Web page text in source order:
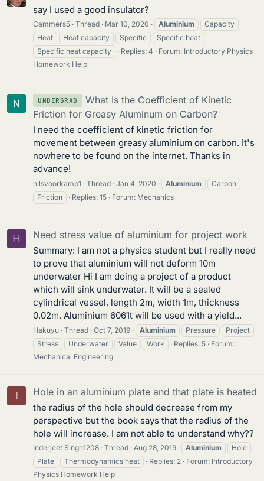
say I used a good insulator?
Cammers5 Thread Mar 10, 2020 Aluminium
Capacity
Heat
Heat capacity Specific
Specific heat
Specific heat capacity
Replies: 4 Forum: Introductory Physics
Homework Help
UNDERGRAD
What Is the Coefficient of Kinetic
Friction for Greasy Aluminum on Carbon?
I need the coefficient of kinetic friction for
movement between greasy aluminium on carbon. It's
nowhere to be found on the internet. Thanks in
advance!
nilsvoorkamp1 Thread Jan 4, 2020 Aluminium
Carbon
Friction
Replies: 15 Forum: Mechanics
H Need stress value of aluminium for project work
Summary: I am not a physics student but I really need
to prove that aluminium will not deform 10m
underwater Hi I am doing a project of a product
which will sink underwater. It will be a sealed
cylindrical vessel, length 2m, width 1m, thickness
0.02m. Aluminium 6061t will be used with a yield...
Hakuyu Thread Oct 7, 2019 Aluminium Pressure
Project
Stress
Underwater Value Work Replies: 5
Forum:
Mechanical Engineering
I Hole in an aluminium plate and that plate is heated
the radius of the hole should decrease from my
perspective but the book says that the radius of the
hole will increase. I am not able to understand why??
Inderjeet Singh1208 Thread Aug 28, 2019 Aluminium
Hole
Plate
Thermodynamics heat Replies: 2 Forum: Introductory
Physics Homework Help